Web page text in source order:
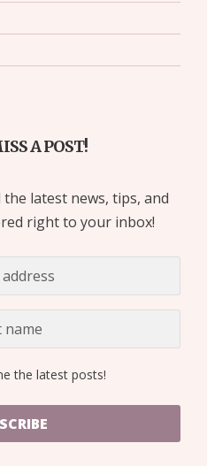
A POST!
latest news, tips, and
right to your inbox!
the latest posts!